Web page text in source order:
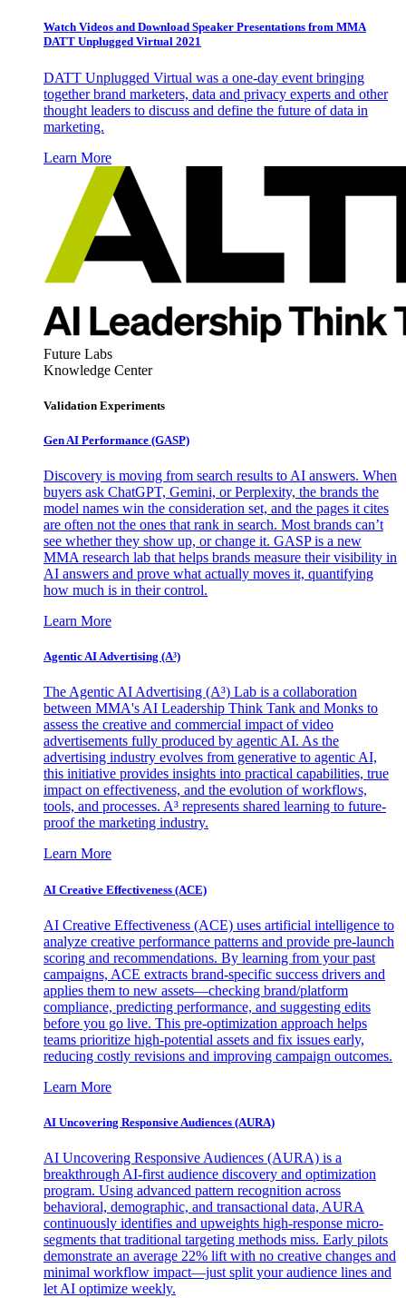
Watch Videos and Download Speaker Presentations from MMA
DATT Unplugged Virtual 2021
DATT Unplugged Virtual was a one-day event bringing
together brand marketers, data and privacy experts and other
thought leaders to discuss and define the future of data in
marketing.
Learn More
Future Labs
Knowledge Center
Validation Experiments
Gen AI Performance (GASP)
Discovery is moving from search results to AI answers. When
buyers ask ChatGPT, Gemini, or Perplexity, the brands the
model names win the consideration set, and the pages it cites
are often not the ones that rank in search. Most brands can’t
see whether they show up, or change it. GASP is a new
MMA research lab that helps brands measure their visibility in
AI answers and prove what actually moves it, quantifying
how much is in their control.
Learn More
Agentic AI Advertising (A³)
The Agentic AI Advertising (A³) Lab is a collaboration
between MMA's AI Leadership Think Tank and Monks to
assess the creative and commercial impact of video
advertisements fully produced by agentic AI. As the
advertising industry evolves from generative to agentic AI,
this initiative provides insights into practical capabilities, true
impact on effectiveness, and the evolution of workflows,
tools, and processes. A³ represents shared learning to future-
proof the marketing industry.
Learn More
AI Creative Effectiveness (ACE)
AI Creative Effectiveness (ACE) uses artificial intelligence to
analyze creative performance patterns and provide pre-launch
scoring and recommendations. By learning from your past
campaigns, ACE extracts brand-specific success drivers and
applies them to new assets—checking brand/platform
compliance, predicting performance, and suggesting edits
before you go live. This pre-optimization approach helps
teams prioritize high-potential assets and fix issues early,
reducing costly revisions and improving campaign outcomes.
Learn More
AI Uncovering Responsive Audiences (AURA)
AI Uncovering Responsive Audiences (AURA) is a
breakthrough AI-first audience discovery and optimization
program. Using advanced pattern recognition across
behavioral, demographic, and transactional data, AURA
continuously identifies and upweights high-response micro-
segments that traditional targeting methods miss. Early pilots
demonstrate an average 22% lift with no creative changes and
minimal workflow impact—just split your audience lines and
let AI optimize weekly.